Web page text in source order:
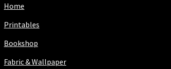
Home
Printables
Bookshop
Fabric & Wallpaper